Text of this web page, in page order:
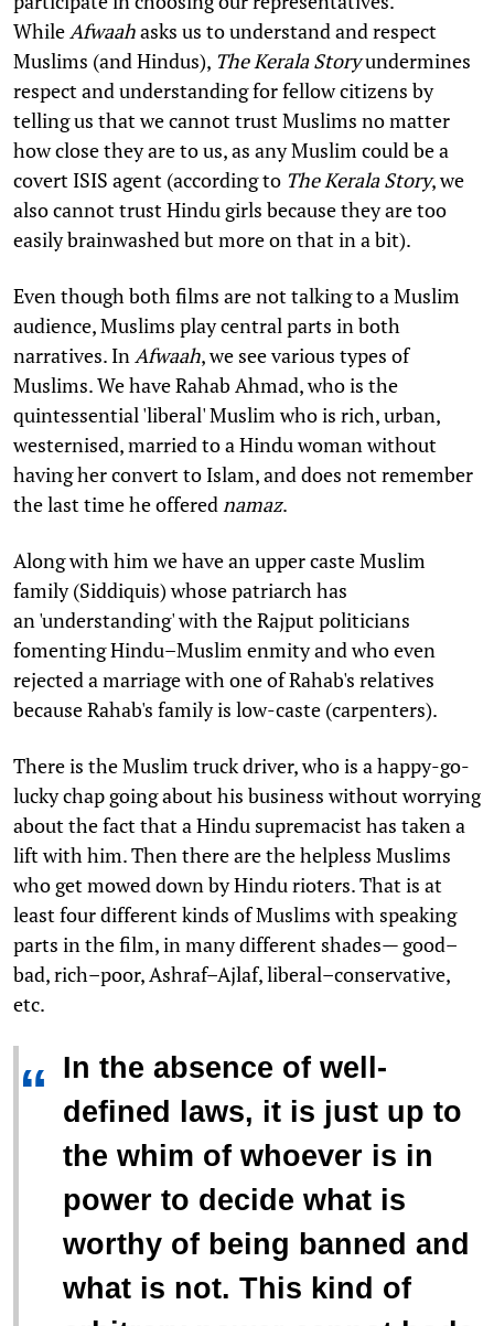
While Afwaahasks us to understand and respect
Muslims (and Hindus), The Kerala Storyundermines
respect and understanding for fellow citizens by
telling us that we cannot trust Muslims no matter
how close they are to us, as any Muslim could be a
covert ISIS agent (according to The Kerala Story, we
also cannot trust Hindu girls because they are too
easily brainwashed but more on that in a bit).
Even though both films are not talking to a Muslim
audience, Muslims play central parts in both
narratives. In Afwaah, we see various types of
Muslims. We have Rahab Ahmad, who is the
quintessential 'liberal' Muslim who is rich, urban,
westernised, married to a Hindu woman without
having her convert to Islam, and does not remember
the last time he offered namaz.
Along with him we have an upper caste Muslim
family (Siddiquis) whose patriarch has
an 'understanding' with the Rajput politicians
fomenting Hindu–Muslim enmity and who even
rejected a marriage with one of Rahab's relatives
because Rahab's family is low-caste (carpenters).
There is the Muslim truck driver, who is a happy-go-
lucky chap going about his business without worrying
about the fact that a Hindu supremacist has taken a
lift with him. Then there are the helpless Muslims
who get mowed down by Hindu rioters. That is at
least four different kinds of Muslims with speaking
parts in the film, in many different shades— good–
bad, rich–poor, Ashraf–Ajlaf, liberal–conservative,
etc.
“ In the absence of well-
defined laws, it is just up to
the whim of whoever is in
power to decide what is
worthy of being banned and
what is not. This kind of